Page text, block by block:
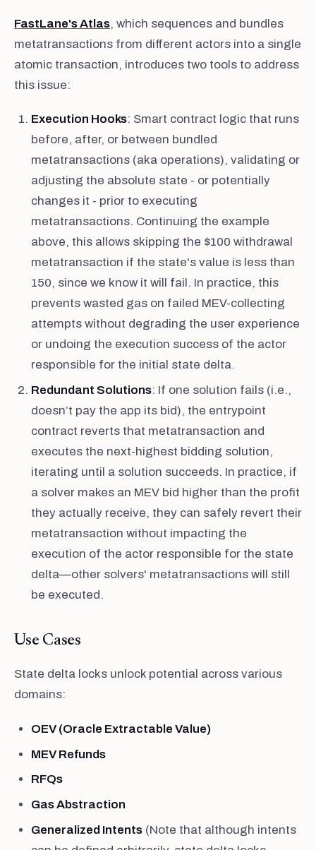
FastLane's Atlas, which sequences and bundles
metatransactions from different actors into a single
atomic transaction, introduces two tools to address
this issue:
Execution Hooks: Smart contract logic that runs
before, after, or between bundled
metatransactions (aka operations), validating or
adjusting the absolute state - or potentially
changes it - prior to executing
metatransactions. Continuing the example
above, this allows skipping the $100 withdrawal
metatransaction if the state's value is less than
150, since we know it will fail. In practice, this
prevents wasted gas on failed MEV-collecting
attempts without degrading the user experience
or undoing the execution success of the actor
responsible for the initial state delta.
Redundant Solutions: If one solution fails (i.e.,
doesn’t pay the app its bid), the entrypoint
contract reverts that metatransaction and
executes the next-highest bidding solution,
iterating until a solution succeeds. In practice, if
a solver makes an MEV bid higher than the profit
they actually receive, they can safely revert their
metatransaction without impacting the
execution of the actor responsible for the state
delta—other solvers' metatransactions will still
be executed.
Use Cases
State delta locks unlock potential across various
domains:
OEV (Oracle Extractable Value)
MEV Refunds
RFQs
Gas Abstraction
Generalized Intents(Note that although intents